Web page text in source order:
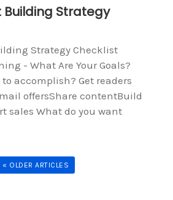
Building Strategy
Strategy Checklist
- What Are Your Goals?
accomplish? Get readers
offersShare contentBuild
sales What do you want
« OLDER ARTICLES